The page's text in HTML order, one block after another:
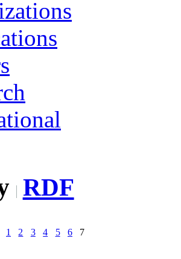
RDF
1 2 3 4 5 6 7